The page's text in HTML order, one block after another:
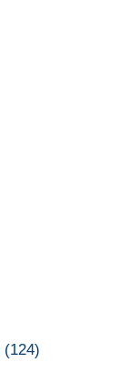
(124)